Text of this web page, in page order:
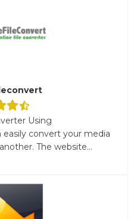
Using
easily convert your media
The website...